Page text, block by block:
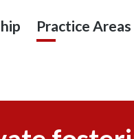
Practice Areas